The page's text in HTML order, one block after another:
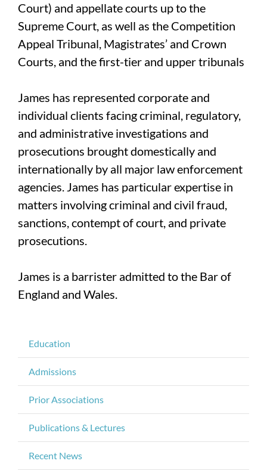
Court) and appellate courts up to the
Supreme Court, as well as the Competition
Appeal Tribunal, Magistrates’ and Crown
Courts, and the first-tier and upper tribunals
James has represented corporate and
individual clients facing criminal, regulatory,
and administrative investigations and
prosecutions brought domestically and
internationally by all major law enforcement
agencies. James has particular expertise in
matters involving criminal and civil fraud,
sanctions, contempt of court, and private
prosecutions.
James is a barrister admitted to the Bar of
England and Wales.
Education
Admissions
Prior Associations
Publications & Lectures
Recent News